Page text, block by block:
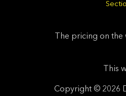
The pricing on
This
Copyright © 2026